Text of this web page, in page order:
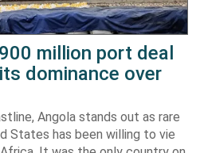
million port deal
dominance over
Angola stands out as rare
States has been willing to vie